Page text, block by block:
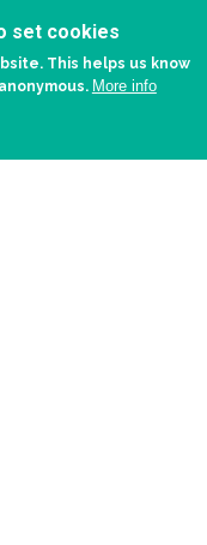
set cookies
This helps us know
More info